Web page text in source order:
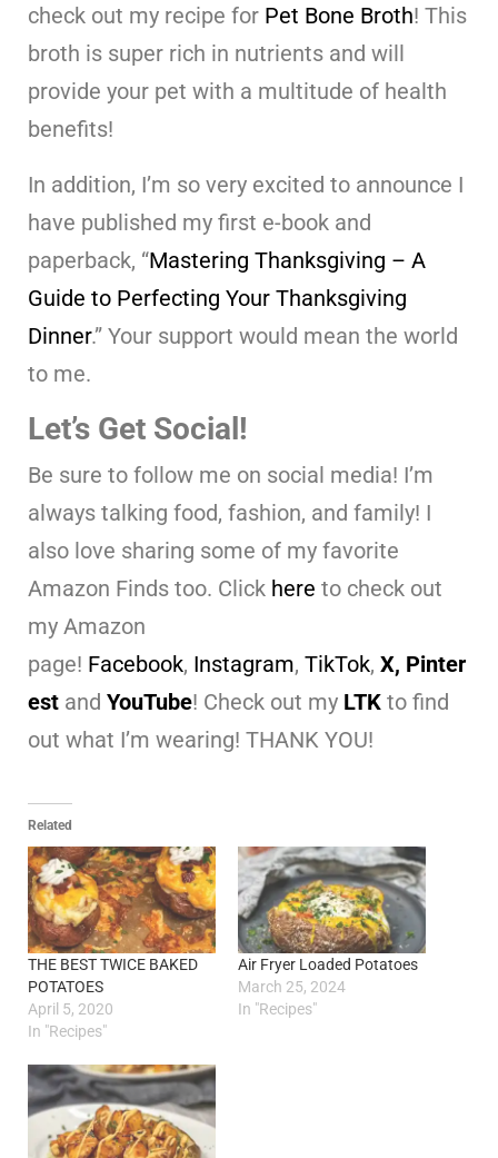
check out my recipe for Pet Bone Broth! This
broth is super rich in nutrients and will
provide your pet with a multitude of health
benefits!
In addition, I’m so very excited to announce I
have published my first e-book and
paperback, “Mastering Thanksgiving – A
Guide to Perfecting Your Thanksgiving
Dinner.” Your support would mean the world
to me.
Let’s Get Social!
Be sure to follow me on social media! I’m
always talking food, fashion, and family! I
also love sharing some of my favorite
Amazon Finds too. Click here to check out
my Amazon
page! Facebook, Instagram, TikTok, X, Pinter
est and YouTube! Check out my LTK to find
out what I’m wearing! THANK YOU!
Related
THE BEST TWICE BAKED
POTATOES
April 5, 2020
In "Recipes"
Air Fryer Loaded Potatoes
March 25, 2024
In "Recipes"